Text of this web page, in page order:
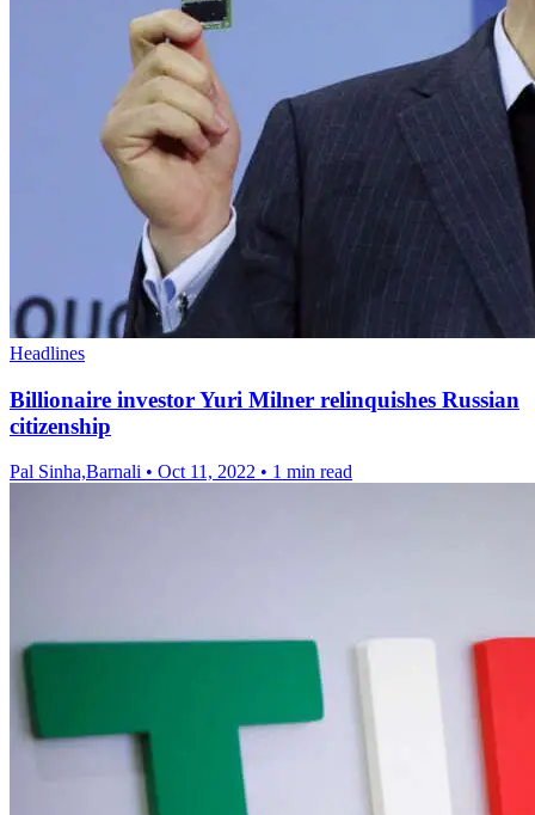
Headlines
Billionaire investor Yuri Milner relinquishes Russian
citizenship
Pal Sinha,Barnali • Oct 11, 2022 • 1 min read